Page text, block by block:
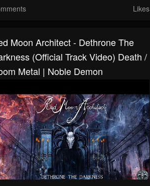
Likes
Moon Architect - Dethrone The
(Official Track Video) Death /
Metal | Noble Demon